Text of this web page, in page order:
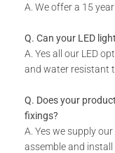
Lead Time
What Do I Get
Designer Panel
Installation
A. We offer a 15
Q. Can your LED
A. Yes all our LED
and water resistant
Q. Does your
fixings?
A. Yes we supply
assemble and